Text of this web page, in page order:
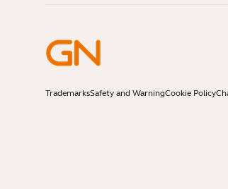
TrademarksSafety and WarningCookie Policy